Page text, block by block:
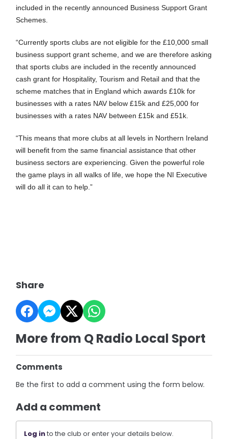
included in the recently announced Business Support Grant
Schemes.
“Currently sports clubs are not eligible for the £10,000 small
business support grant scheme, and we are therefore asking
that sports clubs are included in the recently announced
cash grant for Hospitality, Tourism and Retail and that the
scheme matches that in England which awards £10k for
businesses with a rates NAV below £15k and £25,000 for
businesses with a rates NAV between £15k and £51k.
“This means that more clubs at all levels in Northern Ireland
will benefit from the same financial assistance that other
business sectors are experiencing. Given the powerful role
the game plays in all walks of life, we hope the NI Executive
will do all it can to help.”
Share
More from Q Radio Local Sport
Comments
Be the first to add a comment using the form below.
Add a comment
Log into the club or enter your details below.